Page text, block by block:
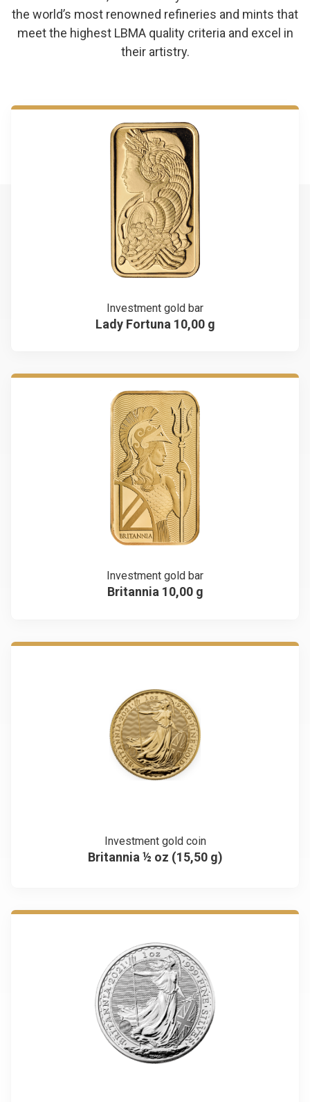
the world’s most renowned refineries and mints that
meet the highest LBMA quality criteria and excel in
their artistry.
Investment gold bar
Lady Fortuna 10,00 g
Investment gold bar
Britannia 10,00 g
Investment gold coin
Britannia ½ oz (15,50 g)